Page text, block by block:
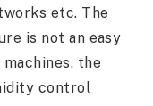
etc. The
is not an easy
the
control